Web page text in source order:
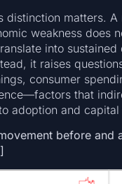
distinction matters. A
weakness does
into sustained
it raises
consumer
that
adoption and capital
before and